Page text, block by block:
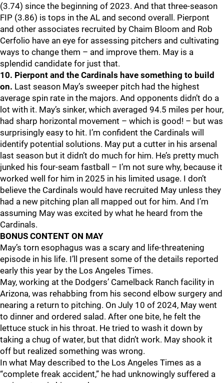
(3.74) since the beginning of 2023. And that three-season
FIP (3.86) is tops in the AL and second overall. Pierpont
and other associates recruited by Chaim Bloom and Rob
Cerfolio have an eye for assessing pitchers and cultivating
ways to change them – and improve them. May is a
splendid candidate for just that.
10. Pierpont and the Cardinals have something to build
on. Last season May’s sweeper pitch had the highest
average spin rate in the majors. And opponents didn’t do a
lot with it. May’s sinker, which averaged 94.5 miles per hour,
had sharp horizontal movement – which is good! – but was
surprisingly easy to hit. I’m confident the Cardinals will
identify potential solutions. May put a cutter in his arsenal
last season but it didn’t do much for him. He’s pretty much
junked his four-seam fastball – I’m not sure why, because it
worked well for him in 2025 in his limited usage. I don’t
believe the Cardinals would have recruited May unless they
had a new pitching plan all mapped out for him. And I’m
assuming May was excited by what he heard from the
Cardinals.
BONUS CONTENT ON MAY
May’s torn esophagus was a scary and life-threatening
episode in his life. I’ll present some of the details reported
early this year by the Los Angeles Times.
May, working at the Dodgers’ Camelback Ranch facility in
Arizona, was rehabbing from his second elbow surgery and
nearing a return to pitching. On July 10 of 2024, May went
to dinner and ordered salad. After one bite, he felt the
lettuce stuck in his throat. He tried to wash it down by
taking a chug of water, but that didn’t work. May shook it
off but realized something was wrong.
In what May described to the Los Angeles Times as a
“complete freak accident,” he had unknowingly suffered a